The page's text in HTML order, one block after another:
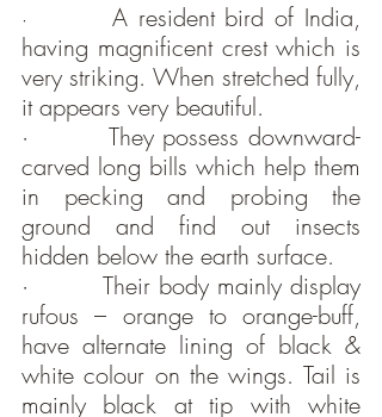
·
A resident bird of India,
having magnificent crest which is
very striking. When stretched fully,
it appears very beautiful.
· They possess downward-
carved long bills which help them
in pecking and probing the
ground and find out insects
hidden below the earth surface.
· Their body mainly display
rufous – orange to orange-buff,
have alternate lining of black &
white colour on the wings. Tail is
mainly black at tip with white